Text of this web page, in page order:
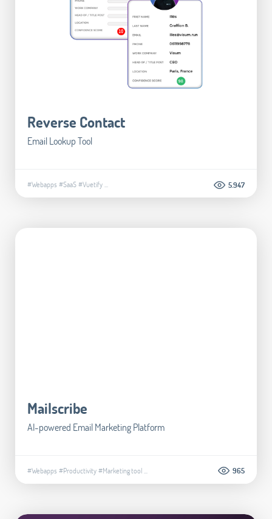
Reverse Contact
Email Lookup Tool
#Webapps #SaaS#Vuetify... 5.947
Mailscribe
AI-powered Email Marketing Platform
#Webapps #Productivity#Marketing tool 965